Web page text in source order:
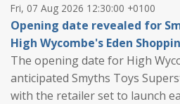
Fri, 07 Aug 2026 12:30:00 +0100
Opening date revealed for
High Wycombe's Eden
The opening date for High
anticipated Smyths Toys
with the retailer set to launch